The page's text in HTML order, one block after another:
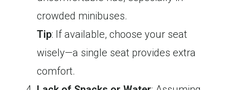
crowded minibuses.
Tip: If available, choose your seat
wisely—a single seat provides extra
comfort.